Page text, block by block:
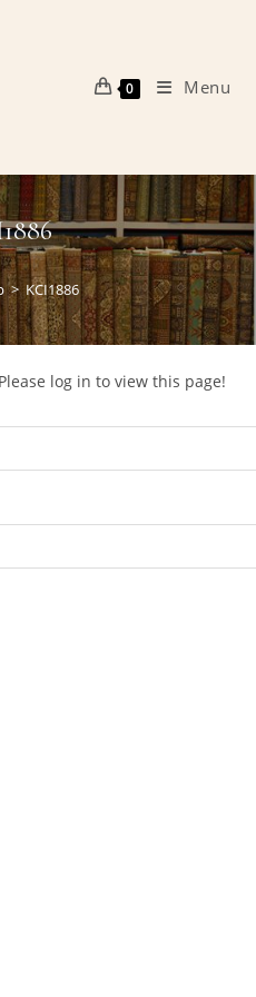
0 Menu
> KCI1886
log in to view this page!